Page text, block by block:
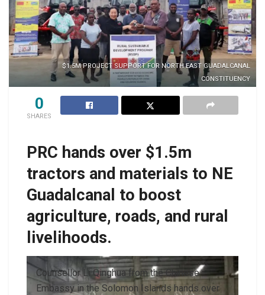
$1.5M PROJECT SUPPORT FOR NORTH EAST GUADALCANAL
CONSTITUENCY
0
SHARES
PRC hands over $1.5m
tractors and materials to NE
Guadalcanal to boost
agriculture, roads, and rural
livelihoods.
Counsellor Li Qinghua from the Chinese
Embassy in the Solomon Islands hands over